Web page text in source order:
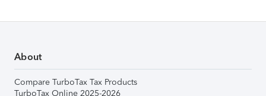
About
Compare TurboTax Tax Products
TurboTax Online 2025-2026